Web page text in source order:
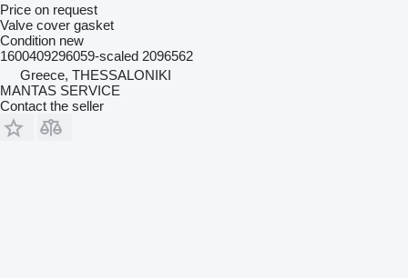
Price on request
Valve cover gasket
Condition new
1600409296059-scaled 2096562
Greece, THESSALONIKI
MANTAS SERVICE
Contact the seller